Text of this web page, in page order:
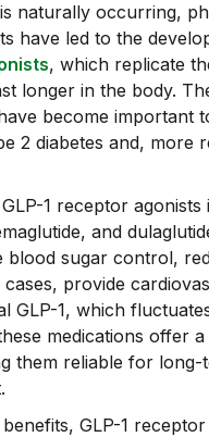
naturally occurring,
have led to the
, which replicate
longer in the body.
become important
2 diabetes and, more
1 receptor agonists
and
blood sugar control,
cases, provide
GLP-1, which
medications offer
them reliable for long-
GLP-1